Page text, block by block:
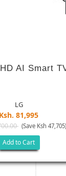
AI Smart
LG
Ksh. 81,995
(Save Ksh 47,705)
Add to Cart